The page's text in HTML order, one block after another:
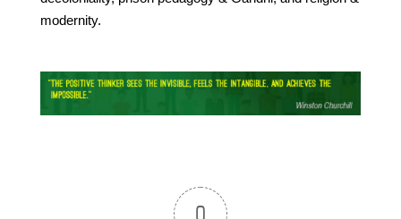
modernity.